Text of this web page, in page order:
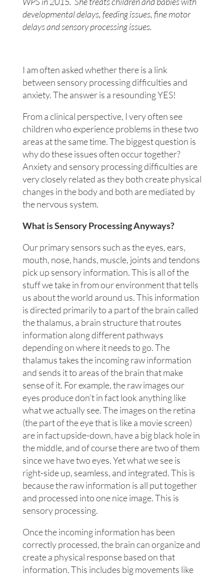
developmental delays, feeding issues, fine motor
delays and sensory processing issues.
I am often asked whether there is a link
between sensory processing difficulties and
anxiety. The answer is a resounding YES!
From a clinical perspective, I very often see
children who experience problems in these two
areas at the same time. The biggest question is
why do these issues often occur together?
Anxiety and sensory processing difficulties are
very closely related as they both create physical
changes in the body and both are mediated by
the nervous system.
What is Sensory Processing Anyways?
Our primary sensors such as the eyes, ears,
mouth, nose, hands, muscle, joints and tendons
pick up sensory information. This is all of the
stuff we take in from our environment that tells
us about the world around us. This information
is directed primarily to a part of the brain called
the thalamus, a brain structure that routes
information along different pathways
depending on where it needs to go. The
thalamus takes the incoming raw information
and sends it to areas of the brain that make
sense of it. For example, the raw images our
eyes produce don’t in fact look anything like
what we actually see. The images on the retina
(the part of the eye that is like a movie screen)
are in fact upside-down, have a big black hole in
the middle, and of course there are two of them
since we have two eyes. Yet what we see is
right-side up, seamless, and integrated. This is
because the raw information is all put together
and processed into one nice image. This is
sensory processing.
Once the incoming information has been
correctly processed, the brain can organize and
create a physical response based on that
information. This includes big movements like